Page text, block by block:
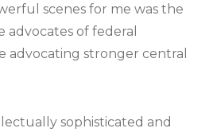
scenes for me was the
of federal
advocating stronger central
sophisticated and